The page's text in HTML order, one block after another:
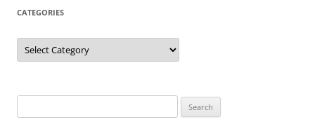
CATEGORIES
Categories
for: